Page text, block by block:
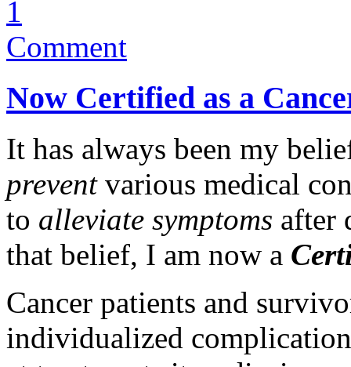
1
Comment
Now Certified as a
It has always been my
preventvarious medical
to alleviate symptoms after
that belief, I am now a
Cancer patients and
individualized